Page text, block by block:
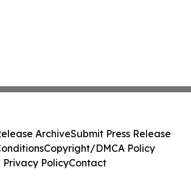
ArchiveSubmit Press Release
Copyright/DMCA Policy
Privacy PolicyContact